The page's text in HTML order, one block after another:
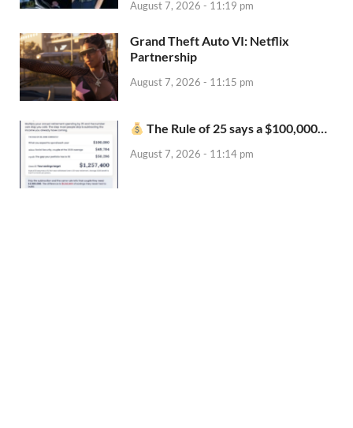
August 7, 2026 - 11:19 pm
Grand Theft Auto VI: Netflix
Partnership
August 7, 2026 - 11:15 pm
The Rule of 25 says a $100,000…
August 7, 2026 - 11:14 pm